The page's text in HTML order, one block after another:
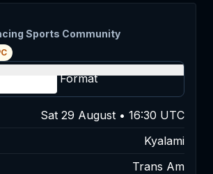
Sports Community
Format
Sat 29 August • 16:30 UTC
Kyalami
Trans Am